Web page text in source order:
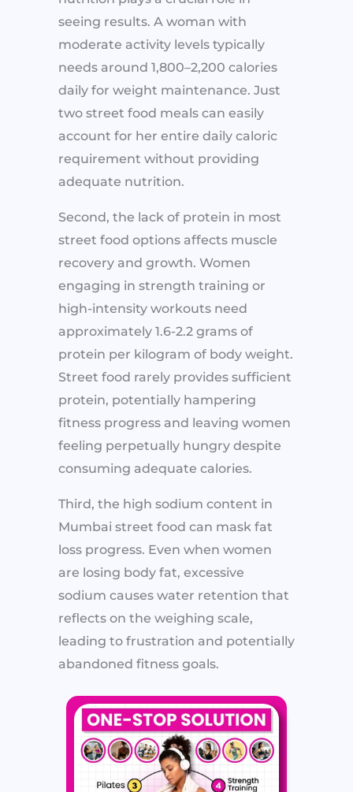
seeing results. A woman with
moderate activity levels typically
needs around 1,800–2,200 calories
daily for weight maintenance. Just
two street food meals can easily
account for her entire daily caloric
requirement without providing
adequate nutrition.
Second, the lack of protein in most
street food options affects muscle
recovery and growth. Women
engaging in strength training or
high-intensity workouts need
approximately 1.6-2.2 grams of
protein per kilogram of body weight.
Street food rarely provides sufficient
protein, potentially hampering
fitness progress and leaving women
feeling perpetually hungry despite
consuming adequate calories.
Third, the high sodium content in
Mumbai street food can mask fat
loss progress. Even when women
are losing body fat, excessive
sodium causes water retention that
reflects on the weighing scale,
leading to frustration and potentially
abandoned fitness goals.